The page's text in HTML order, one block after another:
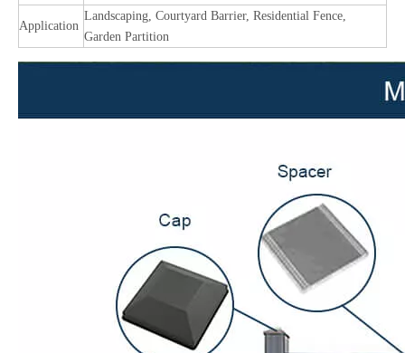
Application
Landscaping, Courtyard Barrier, Residential Fence,
Garden Partition